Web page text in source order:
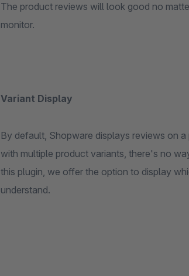
The product reviews will look good no
monitor.
Variant Display
By default, Shopware displays reviews on
with multiple product variants, there's no
this plugin, we offer the option to display
understand.